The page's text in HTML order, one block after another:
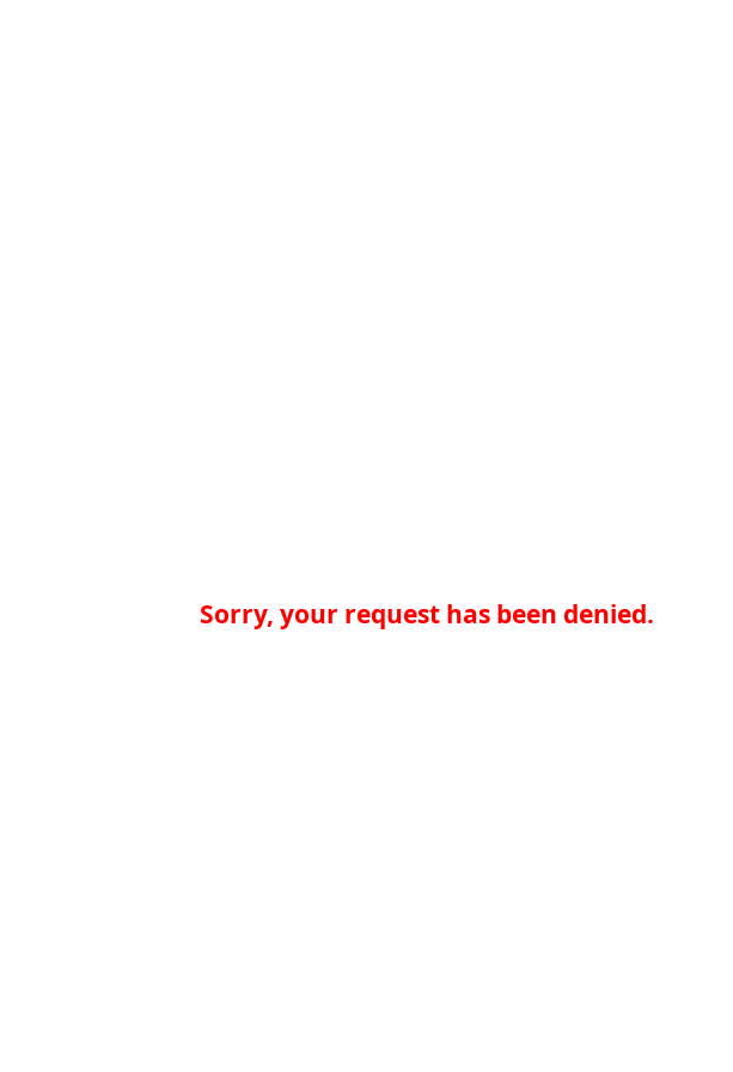
Sorry, your request has been denied.